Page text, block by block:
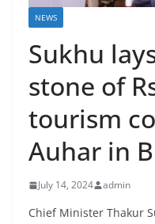
NEWS
Sukhu
stone of
tourism
Auhar in
July 14, 2024 admin
Chief Minister Thakur